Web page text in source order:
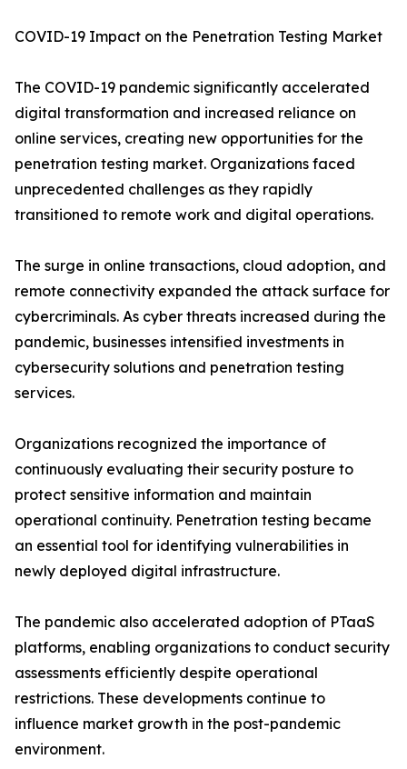
COVID-19 Impact on the Penetration Testing Market
The COVID-19 pandemic significantly accelerated
digital transformation and increased reliance on
online services, creating new opportunities for the
penetration testing market. Organizations faced
unprecedented challenges as they rapidly
transitioned to remote work and digital operations.
The surge in online transactions, cloud adoption, and
remote connectivity expanded the attack surface for
cybercriminals. As cyber threats increased during the
pandemic, businesses intensified investments in
cybersecurity solutions and penetration testing
services.
Organizations recognized the importance of
continuously evaluating their security posture to
protect sensitive information and maintain
operational continuity. Penetration testing became
an essential tool for identifying vulnerabilities in
newly deployed digital infrastructure.
The pandemic also accelerated adoption of PTaaS
platforms, enabling organizations to conduct security
assessments efficiently despite operational
restrictions. These developments continue to
influence market growth in the post-pandemic
environment.